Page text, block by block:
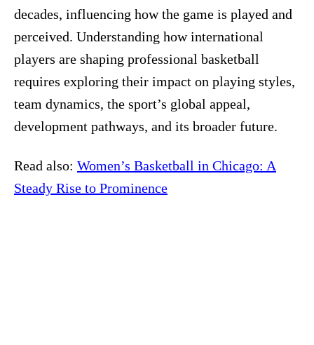
decades, influencing how the game is played and
perceived. Understanding how international
players are shaping professional basketball
requires exploring their impact on playing styles,
team dynamics, the sport’s global appeal,
development pathways, and its broader future.
Read also: Women’s Basketball in Chicago: A
Steady Rise to Prominence